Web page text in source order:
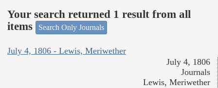
Your search returned 1 result from all
items
Search Only Journals
July 4, 1806 - Lewis, Meriwether
July 4, 1806
Journals
Lewis, Meriwether